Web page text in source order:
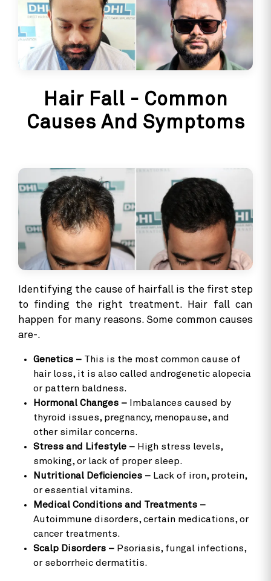
Hair Fall - Common
Causes And Symptoms
Identifying the cause of hairfall is the first step
to finding the right treatment. Hair fall can
happen for many reasons. Some common causes
are-.
Genetics – This is the most common cause of
hair loss, it is also called androgenetic alopecia
or pattern baldness.
Hormonal Changes – Imbalances caused by
thyroid issues, pregnancy, menopause, and
other similar concerns.
Stress and Lifestyle – High stress levels,
smoking, or lack of proper sleep.
Nutritional Deficiencies – Lack of iron, protein,
or essential vitamins.
Medical Conditions and Treatments –
Autoimmune disorders, certain medications, or
cancer treatments.
Scalp Disorders – Psoriasis, fungal infections,
or seborrheic dermatitis.